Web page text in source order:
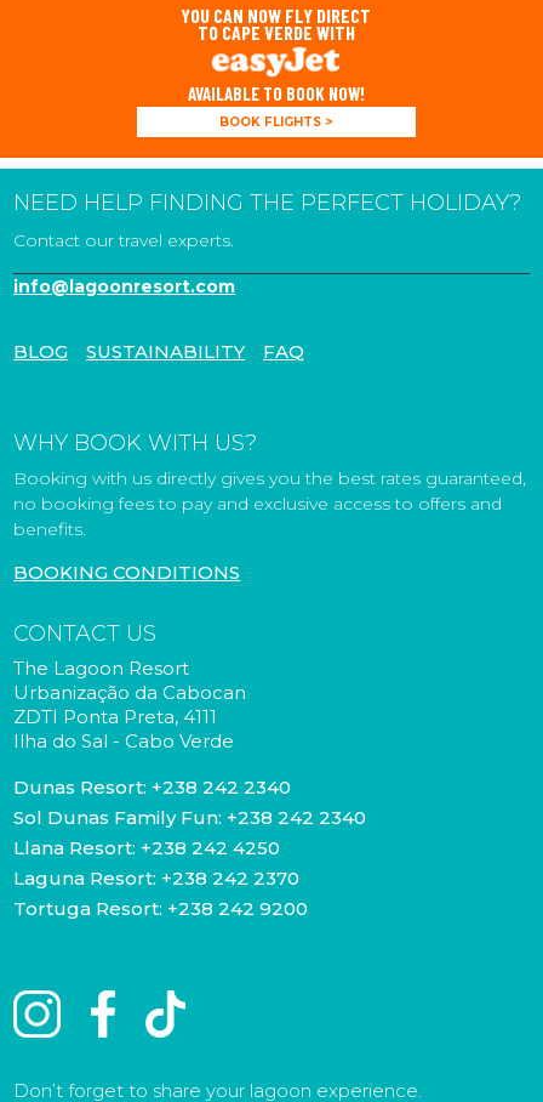
YOU CAN NOW FLY DIRECT
TO CAPE VERDE WITH
AVAILABLE TO BOOK NOW!
BOOK FLIGHTS >
NEED HELP FINDING THE PERFECT HOLIDAY?
Contact our travel experts.
info@lagoonresort.com
BLOG SUSTAINABILITY FAQ
WHY BOOK WITH US?
Booking with us directly gives you the best rates guaranteed,
no booking fees to pay and exclusive access to offers and
benefits.
BOOKING CONDITIONS
CONTACT US
The Lagoon Resort
Urbanização da Cabocan
ZDTI Ponta Preta, 4111
Ilha do Sal - Cabo Verde
Dunas Resort: +238 242 2340
Sol Dunas Family Fun: +238 242 2340
Llana Resort: +238 242 4250
Laguna Resort: +238 242 2370
Tortuga Resort: +238 242 9200
Don’t forget to share your lagoon experience.